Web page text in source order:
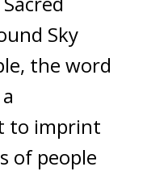
Sky
the word
to imprint
of people